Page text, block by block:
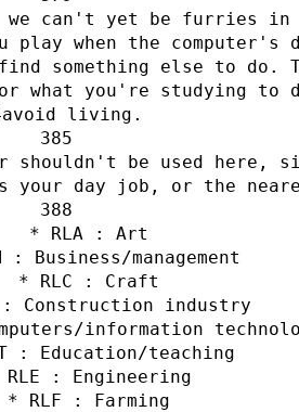
we can't yet be furries in
play when the
something else to do.
what you're studying to
avoid living.
shouldn't be used
your day job, or the
* RLA : Art
: Business/management
* RLC : Craft
Construction industry
information
: Education/teaching
RLE : Engineering
* RLF : Farming